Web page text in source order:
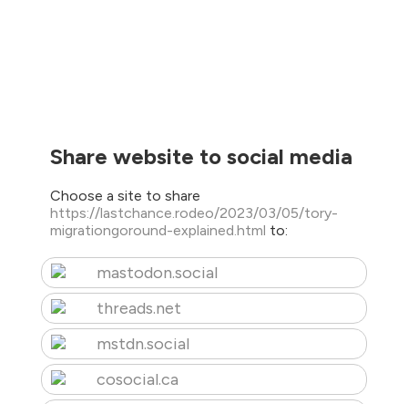
Share website to social media
Choose a site to share
https://lastchance.rodeo/2023/03/05/tory-
migrationgoround-explained.html to:
mastodon.social
threads.net
mstdn.social
cosocial.ca